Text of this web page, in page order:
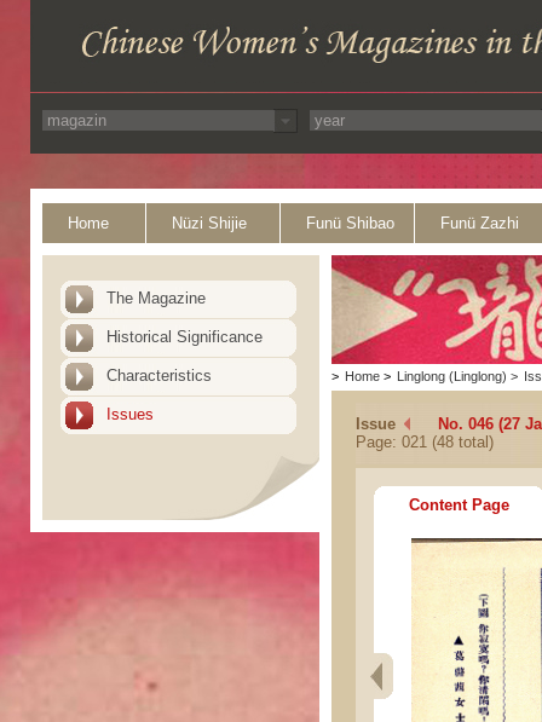
Home Nüzi Shijie Funü Shibao Funü Zazhi
The Magazine
Historical Significance
Characteristics
Issues
> Home > Linglong (Linglong) >
Issue
No. 046 (27
Page: 021 (48 total)
Content Page